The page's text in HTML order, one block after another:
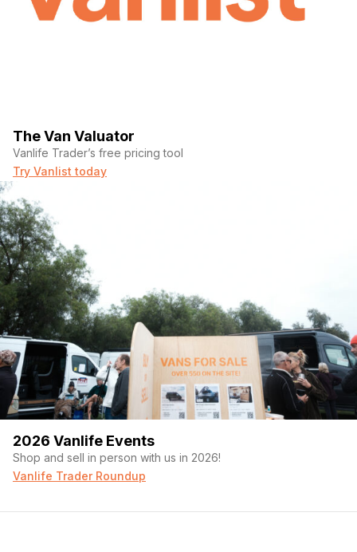
The Van Valuator
Vanlife Trader’s free pricing tool
Try Vanlist today
2026 Vanlife Events
Shop and sell in person with us in 2026!
Vanlife Trader Roundup